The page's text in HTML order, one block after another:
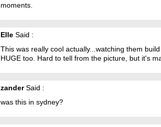
moments.
Elle Said :
This was really cool actually...watching them
HUGE too. Hard to tell from the picture, but it's
zanderSaid :
was this in sydney?